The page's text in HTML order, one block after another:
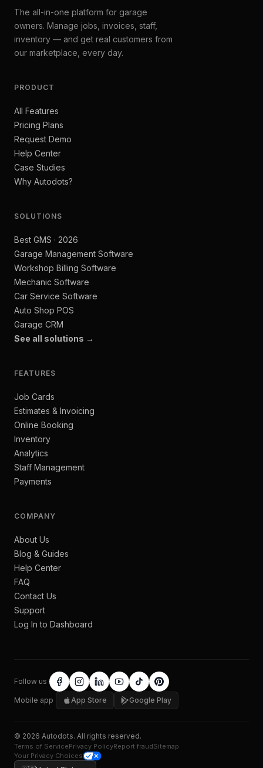
The all-in-one platform for garage
owners. Manage jobs, invoices, staff,
inventory — and get real customers from
our marketplace, every day.
PRODUCT
All Features
Pricing Plans
Request Demo
Help Center
Case Studies
Why Autodots?
SOLUTIONS
Best GMS · 2026
Garage Management Software
Workshop Billing Software
Mechanic Software
Car Service Software
Auto Shop POS
Garage CRM
See all solutions →
FEATURES
Job Cards
Estimates & Invoicing
Online Booking
Inventory
Analytics
Staff Management
Payments
COMPANY
About Us
Blog & Guides
Help Center
FAQ
Contact Us
Support
Log In to Dashboard
Follow us
Mobile app App Store Google Play
© 2026 Autodots. All rights reserved.
Terms of ServicePrivacy PolicyReport fraudSitemap
Your Privacy Choices